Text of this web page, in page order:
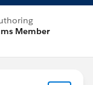
Member